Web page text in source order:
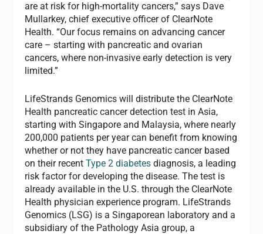
are at risk for high-mortality cancers,” says Dave
Mullarkey, chief executive officer of ClearNote
Health. “Our focus remains on advancing cancer
care – starting with pancreatic and ovarian
cancers, where non-invasive early detection is very
limited.”
LifeStrands Genomics will distribute the ClearNote
Health pancreatic cancer detection test in Asia,
starting with Singapore and Malaysia, where nearly
200,000 patients per year can benefit from knowing
whether or not they have pancreatic cancer based
on their recentType 2 diabetes diagnosis, a leading
risk factor for developing the disease. The test is
already available in the U.S. through the ClearNote
Health physician experience program. LifeStrands
Genomics (LSG) is a Singaporean laboratory and a
subsidiary of the Pathology Asia group, a